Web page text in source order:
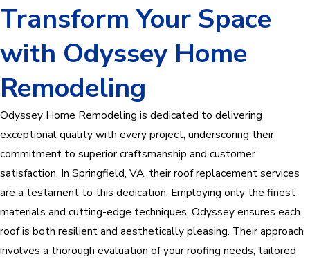
Transform Your Space
with Odyssey Home
Remodeling
Odyssey Home Remodeling is dedicated to delivering
exceptional quality with every project, underscoring their
commitment to superior craftsmanship and customer
satisfaction. In Springfield, VA, their roof replacement services
are a testament to this dedication. Employing only the finest
materials and cutting-edge techniques, Odyssey ensures each
roof is both resilient and aesthetically pleasing. Their approach
involves a thorough evaluation of your roofing needs, tailored